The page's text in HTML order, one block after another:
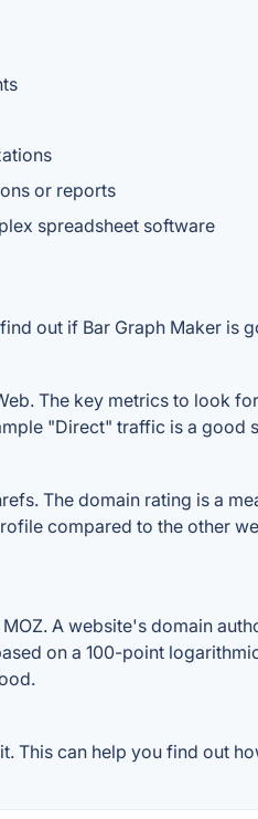
or reports
spreadsheet software
out if Bar Graph Maker is
The key metrics to look
"Direct" traffic is a good
The domain rating is a
compared to the other
A website's domain
on a 100-point
This can help you find out